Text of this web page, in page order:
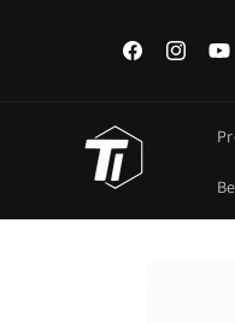
FacebookInstagram
Iran, Iraq,